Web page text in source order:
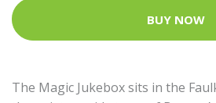
BUY NOW
The Magic Jukebox sits in the